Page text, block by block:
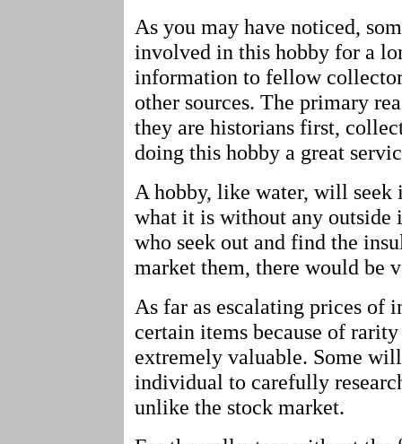
As you may have noticed,
involved in this hobby for a
information to fellow
other sources. The primary
they are historians first,
doing this hobby a great
A hobby, like water, will
what it is without any outside
who seek out and find the
market them, there would be
As far as escalating prices of
certain items because of
extremely valuable. Some
individual to carefully
unlike the stock market.